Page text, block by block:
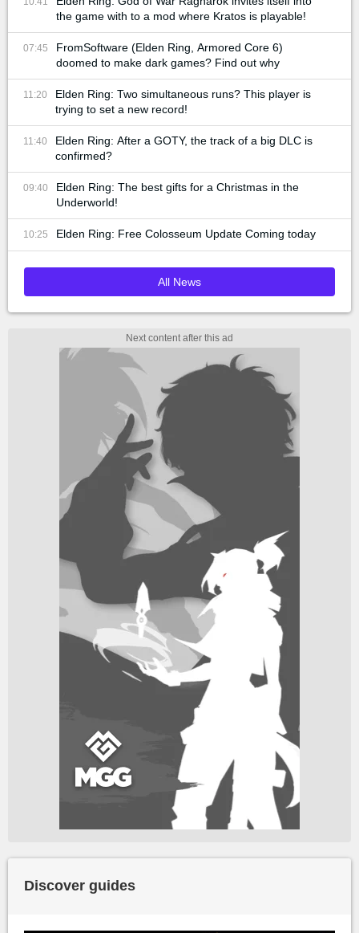
the game with to a mod where Kratos is playable!
07:45
FromSoftware (Elden Ring, Armored Core 6)
doomed to make dark games? Find out why
11:20
Elden Ring: Two simultaneous runs? This player is
trying to set a new record!
11:40
Elden Ring: After a GOTY, the track of a big DLC is
confirmed?
09:40
Elden Ring: The best gifts for a Christmas in the
Underworld!
10:25 Elden Ring: Free Colosseum Update Coming today
All News
Discover guides